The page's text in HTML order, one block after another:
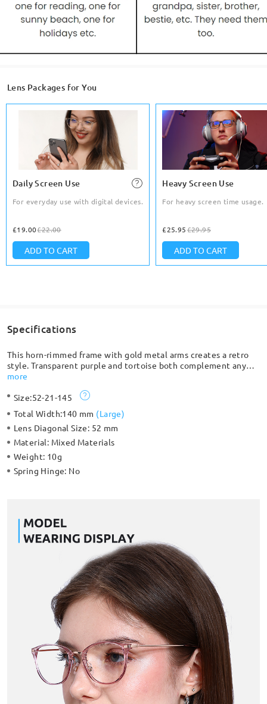
Lens Packages for You
Daily Screen Use
For everyday use with digital devices.
£19.00£22.00
ADD TO CART
Heavy Screen Use
For heavy screen time usage.
£25.95£29.95
ADD TO CART
Specifications
This horn-rimmed frame with gold metal arms creates a retro
style. Transparent purple and tortoise both complement any
outfit. Ultra-light material makes it comfortable to wear for an
more
Size:52-21-145
Total Width:140 mm (Large)
Lens Diagonal Size: 52 mm
Material: Mixed Materials
Weight: 10g
Spring Hinge: No